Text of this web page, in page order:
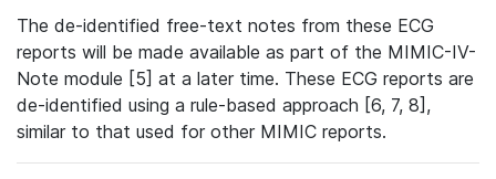
The de-identified free-text notes from these ECG
reports will be made available as part of the MIMIC-IV-
Note module [5] at a later time. These ECG reports are
de-identified using a rule-based approach [6, 7, 8],
similar to that used for other MIMIC reports.